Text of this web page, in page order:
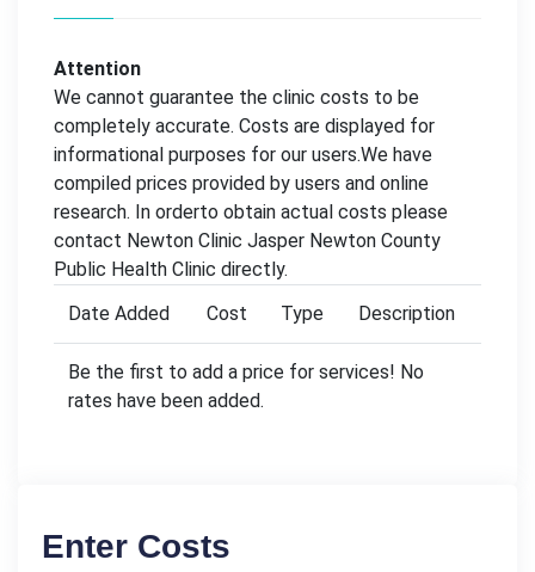
Attention
We cannot guarantee the clinic costs to be
completely accurate. Costs are displayed for
informational purposes for our users.We have
compiled prices provided by users and online
research. In orderto obtain actual costs please
contact Newton Clinic Jasper Newton County
Public Health Clinic directly.
Date Added
Cost Type Description
Be the first to add a price for services! No
rates have been added.
Enter Costs